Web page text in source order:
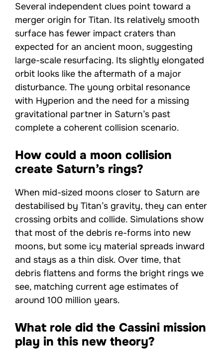
Several independent clues point toward a
merger origin for Titan. Its relatively smooth
surface has fewer impact craters than
expected for an ancient moon, suggesting
large-scale resurfacing. Its slightly elongated
orbit looks like the aftermath of a major
disturbance. The young orbital resonance
with Hyperion and the need for a missing
gravitational partner in Saturn’s past
complete a coherent collision scenario.
How could a moon collision
create Saturn’s rings?
When mid-sized moons closer to Saturn are
destabilised by Titan’s gravity, they can enter
crossing orbits and collide. Simulations show
that most of the debris re-forms into new
moons, but some icy material spreads inward
and stays as a thin disk. Over time, that
debris flattens and forms the bright rings we
see, matching current age estimates of
around 100 million years.
What role did the Cassini mission
play in this new theory?